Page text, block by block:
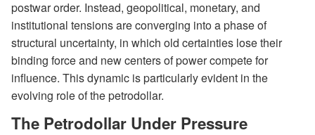
postwar order. Instead, geopolitical, monetary, and
institutional tensions are converging into a phase of
structural uncertainty, in which old certainties lose their
binding force and new centers of power compete for
influence. This dynamic is particularly evident in the
evolving role of the petrodollar.
The Petrodollar Under Pressure